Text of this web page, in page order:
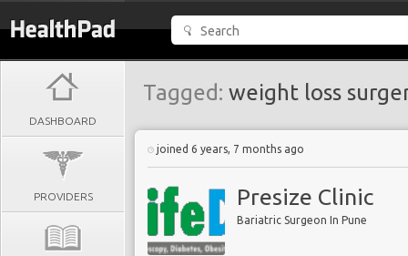
DASHBOARD
PROVIDERS
Tagged: weight loss
joined 6 years, 7 months ago
Presize Clinic
Bariatric Surgeon In Pune